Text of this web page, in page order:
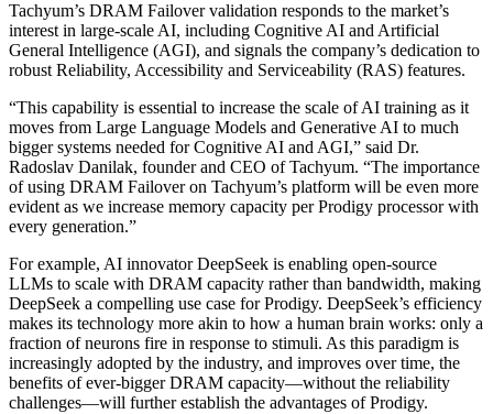
Tachyum’s DRAM Failover validation responds to the market’s
interest in large-scale AI, including Cognitive AI and Artificial
General Intelligence (AGI), and signals the company’s dedication to
robust Reliability, Accessibility and Serviceability (RAS) features.
“This capability is essential to increase the scale of AI training as it
moves from Large Language Models and Generative AI to much
bigger systems needed for Cognitive AI and AGI,” said Dr.
Radoslav Danilak, founder and CEO of Tachyum. “The importance
of using DRAM Failover on Tachyum’s platform will be even more
evident as we increase memory capacity per Prodigy processor with
every generation.”
For example, AI innovator DeepSeek is enabling open-source
LLMs to scale with DRAM capacity rather than bandwidth, making
DeepSeek a compelling use case for Prodigy. DeepSeek’s efficiency
makes its technology more akin to how a human brain works: only a
fraction of neurons fire in response to stimuli. As this paradigm is
increasingly adopted by the industry, and improves over time, the
benefits of ever-bigger DRAM capacity—without the reliability
challenges—will further establish the advantages of Prodigy.